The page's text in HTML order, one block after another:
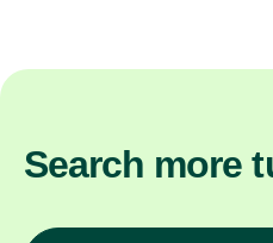
Search more